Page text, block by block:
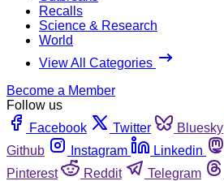
Recalls
Science & Research
World
View All Categories
Become a Member
Follow us
Facebook
Twitter Bluesky
Github
Instagram Linkedin
Pinterest
Reddit Telegram